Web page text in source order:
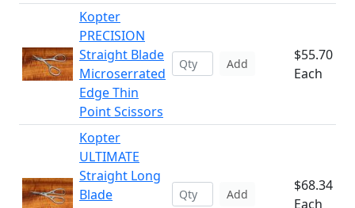
Kopter
PRECISION
Straight Blade
Microserrated
Edge Thin
Point Scissors
Add
$55.70
Each
Kopter
ULTIMATE
Straight Long
Blade
Add
$68.34
Each